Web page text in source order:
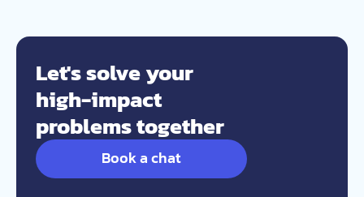
Let's solve your
high-impact
problems together
Book a chat